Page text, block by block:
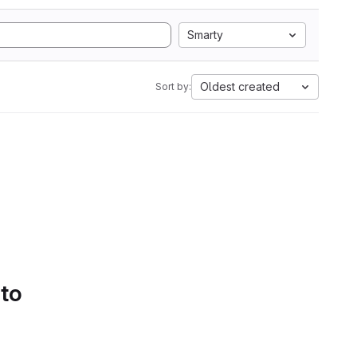
Smarty
Sort by: Oldest created